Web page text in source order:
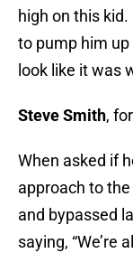
high on this
to pump him up
look like it was
Steve Smith,
When asked if
approach to
and bypassed
saying, “We’re